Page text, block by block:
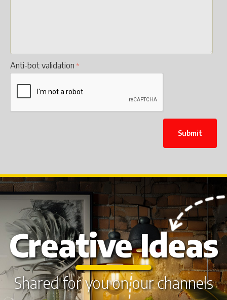
Anti-bot validation
Submit
Creative Ideas
Shared for you on our channels